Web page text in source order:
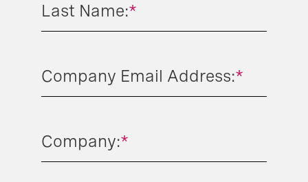
*
Last Name:
*
Company Email Address:
*
Company: